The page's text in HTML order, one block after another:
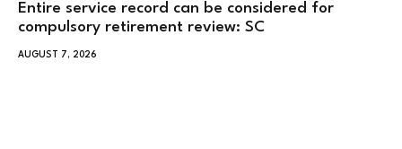
Entire service record can be considered for
compulsory retirement review: SC
AUGUST 7, 2026